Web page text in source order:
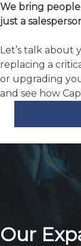
and see how
Our
and